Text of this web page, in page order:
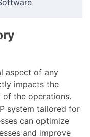
aspect of any
impacts the
the operations.
system tailored for
can optimize
and improve